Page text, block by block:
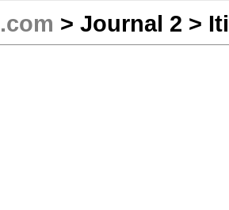
.com > Journal 2 >